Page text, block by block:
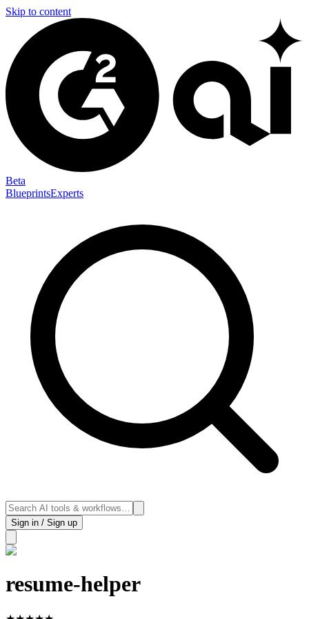
Skip to content
Beta
BlueprintsExperts
Sign in / Sign up
resume-helper